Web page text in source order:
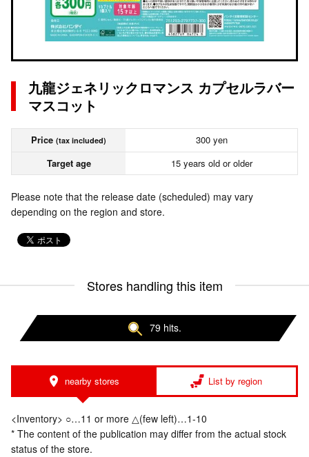
九龍ジェネリックロマンス カプセルラバー
マスコット
Price (tax included)
300 yen
Target age
15 years old or older
Please note that the release date (scheduled) may vary
depending on the region and store.
Stores handling this item
79 hits.
nearby stores List by region
<Inventory> ○…11 or more △(few left)…1-10
* The content of the publication may differ from the actual stock
status of the store.